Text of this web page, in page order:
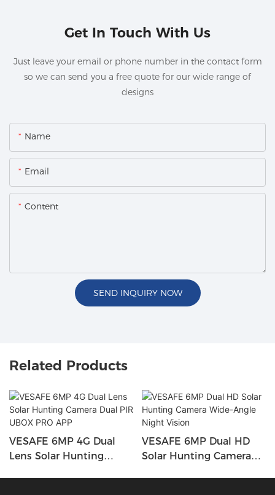
Get In Touch With Us
Just leave your email or phone number in the contact form
so we can send you a free quote for our wide range of
designs
Name
Email
Content
SEND INQUIRY NOW
Related Products
VESAFE 6MP 4G Dual
Lens Solar Hunting
VESAFE 6MP Dual HD
Solar Hunting Camera